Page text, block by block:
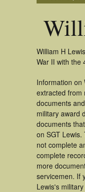
William H
War II with the
Information on
extracted from
documents
military award
documents
on SGT
not complete
complete
more
servicemen. If
Lewis's